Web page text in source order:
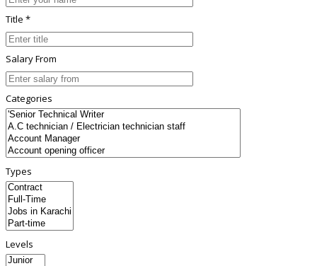
Title *
Salary From
Categories
Types
Levels